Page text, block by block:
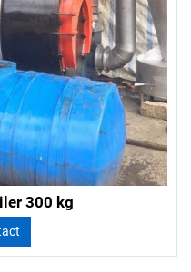
300 kg